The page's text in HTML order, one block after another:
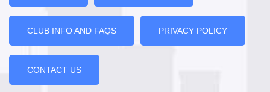
CLUB INFO AND FAQS PRIVACY POLICY
CONTACT US